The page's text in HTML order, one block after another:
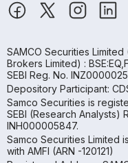
SAMCO Securities Limited
Brokers Limited) :
SEBI Reg. No.
Depository Participant:
Samco Securities is
SEBI (Research Analysts)
INH000005847.
Samco Securities Limited
with AMFI (ARN -120121)